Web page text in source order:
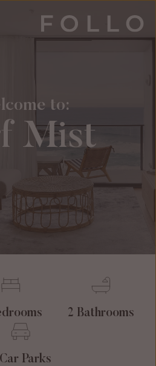
to:
Mist
2 Bathrooms
Parks